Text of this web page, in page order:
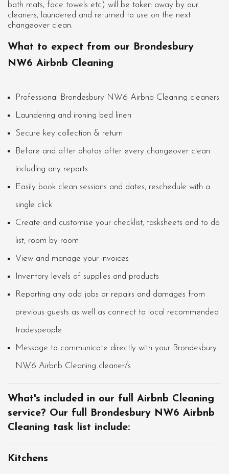
bath mats, face towels etc) will be taken away by our
cleaners, laundered and returned to use on the next
changeover clean.
What to expect from our Brondesbury
NW6 Airbnb Cleaning
Professional Brondesbury NW6 Airbnb Cleaning cleaners
Laundering and ironing bed linen
Secure key collection & return
Before and after photos after every changeover clean
including any reports
Easily book clean sessions and dates, reschedule with a
single click
Create and customise your checklist, tasksheets and to do
list, room by room
View and manage your invoices
Inventory levels of supplies and products
Reporting any odd jobs or repairs and damages from
previous guests as well as connect to local recommended
tradespeople
Message to communicate directly with your Brondesbury
NW6 Airbnb Cleaning cleaner/s
What's included in our full Airbnb Cleaning
service? Our full Brondesbury NW6 Airbnb
Cleaning task list include:
Kitchens